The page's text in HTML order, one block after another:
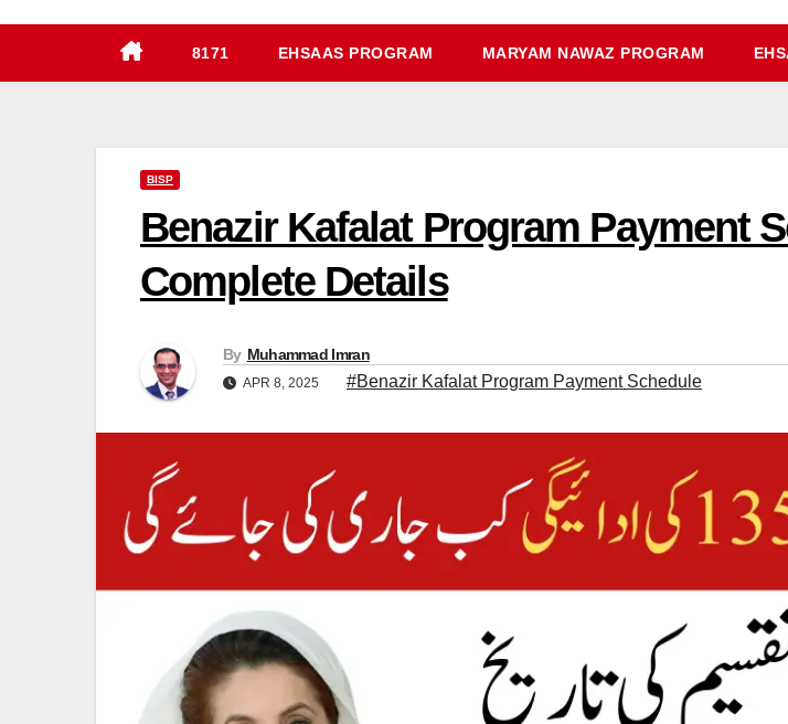
8171 EHSAAS PROGRAM MARYAM NAWAZ PROGRAM
BISP
Benazir Kafalat Program Payment
Complete Details
By Muhammad Imran
APR 8, 2025 #Benazir Kafalat Program Payment Schedule